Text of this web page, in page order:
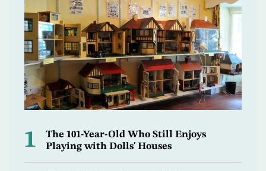
1
The 101-Year-Old Who Still Enjoys
Playing with Dolls' Houses